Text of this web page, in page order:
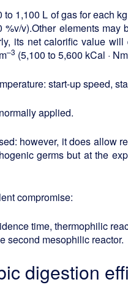
1,100 L of gas for each
%v/v).Other elements
its net calorific value
–3 (5,100 to 5,600 kCal · Nm
start-up speed,
applied.
however, it does allow
germs but at the
compromise:
time, thermophilic
second mesophilic reactor.
digestion